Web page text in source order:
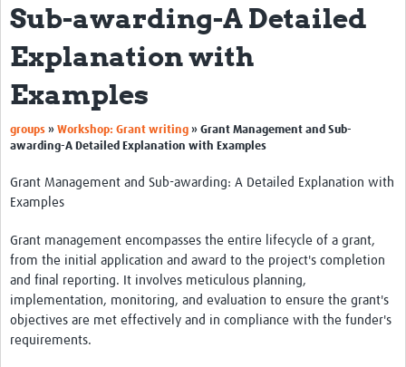
Network of Networks
Contact
Symposium
Impact
Get involved
Workshops & Events
Training
Resources
Sub-awarding-A Detailed
Explanation with
Examples
groups » Workshop: Grant writing » Grant Management and Sub-
awarding-A Detailed Explanation with Examples
Grant Management and Sub-awarding: A Detailed Explanation with
Examples
Grant management encompasses the entire lifecycle of a grant,
from the initial application and award to the project's completion
and final reporting. It involves meticulous planning,
implementation, monitoring, and evaluation to ensure the grant's
objectives are met effectively and in compliance with the funder's
requirements.